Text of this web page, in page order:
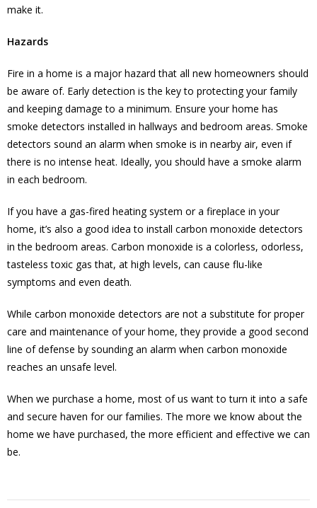
make it.
Hazards
Fire in a home is a major hazard that all new homeowners should
be aware of. Early detection is the key to protecting your family
and keeping damage to a minimum. Ensure your home has
smoke detectors installed in hallways and bedroom areas. Smoke
detectors sound an alarm when smoke is in nearby air, even if
there is no intense heat. Ideally, you should have a smoke alarm
in each bedroom.
If you have a gas-fired heating system or a fireplace in your
home, it’s also a good idea to install carbon monoxide detectors
in the bedroom areas. Carbon monoxide is a colorless, odorless,
tasteless toxic gas that, at high levels, can cause flu-like
symptoms and even death.
While carbon monoxide detectors are not a substitute for proper
care and maintenance of your home, they provide a good second
line of defense by sounding an alarm when carbon monoxide
reaches an unsafe level.
When we purchase a home, most of us want to turn it into a safe
and secure haven for our families. The more we know about the
home we have purchased, the more efficient and effective we can
be.